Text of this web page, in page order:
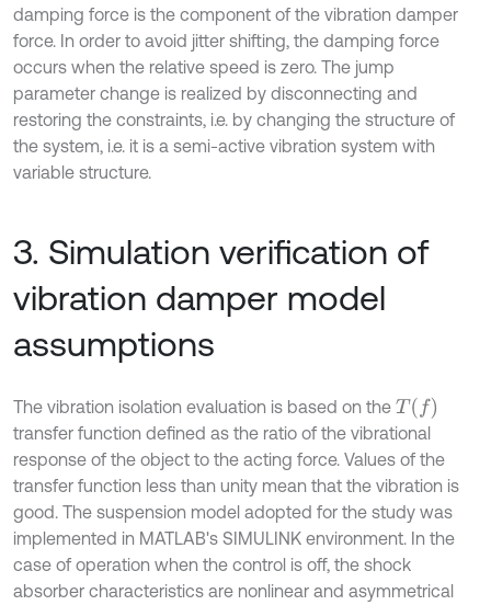
damping force is the component of the vibration damper
force. In order to avoid jitter shifting, the damping force
occurs when the relative speed is zero. The jump
parameter change is realized by disconnecting and
restoring the constraints, i.e. by changing the structure of
the system, i.e. it is a semi-active vibration system with
variable structure.
3. Simulation verification of
vibration damper model
assumptions
The vibration isolation evaluation is based on the Tf
transfer function defined as the ratio of the vibrational
response of the object to the acting force. Values of the
transfer function less than unity mean that the vibration is
good. The suspension model adopted for the study was
implemented in MATLAB's SIMULINK environment. In the
case of operation when the control is off, the shock
absorber characteristics are nonlinear and asymmetrical